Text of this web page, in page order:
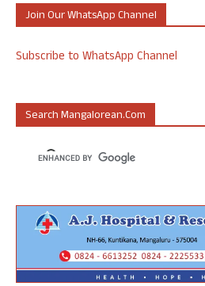
Join Our WhatsApp Channel
Subscribe to WhatsApp Channel
Search Mangalorean.com